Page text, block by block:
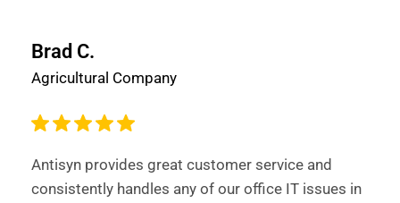
Brad C.
Agricultural Company
Antisyn provides great customer service and
consistently handles any of our office IT issues in